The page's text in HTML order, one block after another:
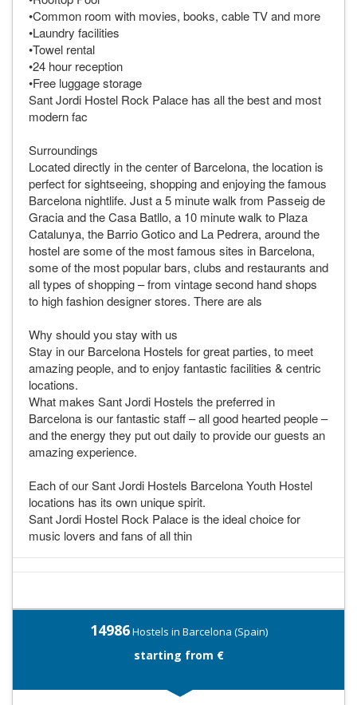
•Common room with movies, books, cable TV and more
•Laundry facilities
•Towel rental
•24 hour reception
•Free luggage storage
Sant Jordi Hostel Rock Palace has all the best and most
modern fac
Surroundings
Located directly in the center of Barcelona, the location is
perfect for sightseeing, shopping and enjoying the famous
Barcelona nightlife. Just a 5 minute walk from Passeig de
Gracia and the Casa Batllo, a 10 minute walk to Plaza
Catalunya, the Barrio Gotico and La Pedrera, around the
hostel are some of the most famous sites in Barcelona,
some of the most popular bars, clubs and restaurants and
all types of shopping – from vintage second hand shops
to high fashion designer stores. There are als
Why should you stay with us
Stay in our Barcelona Hostels for great parties, to meet
amazing people, and to enjoy fantastic facilities & centric
locations.
What makes Sant Jordi Hostels the preferred in
Barcelona is our fantastic staff – all good hearted people –
and the energy they put out daily to provide our guests an
amazing experience.
Each of our Sant Jordi Hostels Barcelona Youth Hostel
locations has its own unique spirit.
Sant Jordi Hostel Rock Palace is the ideal choice for
music lovers and fans of all thin
14986Hostels in Barcelona (Spain)
starting from €